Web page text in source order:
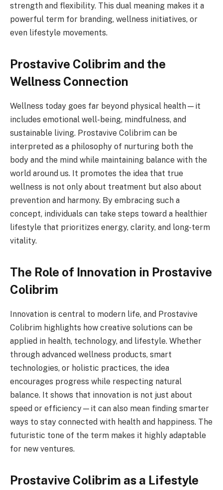
strength and flexibility. This dual meaning makes it a
powerful term for branding, wellness initiatives, or
even lifestyle movements.
Prostavive Colibrim and the
Wellness Connection
Wellness today goes far beyond physical health—it
includes emotional well-being, mindfulness, and
sustainable living. Prostavive Colibrim can be
interpreted as a philosophy of nurturing both the
body and the mind while maintaining balance with the
world around us. It promotes the idea that true
wellness is not only about treatment but also about
prevention and harmony. By embracing such a
concept, individuals can take steps toward a healthier
lifestyle that prioritizes energy, clarity, and long-term
vitality.
The Role of Innovation in Prostavive
Colibrim
Innovation is central to modern life, and Prostavive
Colibrim highlights how creative solutions can be
applied in health, technology, and lifestyle. Whether
through advanced wellness products, smart
technologies, or holistic practices, the idea
encourages progress while respecting natural
balance. It shows that innovation is not just about
speed or efficiency—it can also mean finding smarter
ways to stay connected with health and happiness. The
futuristic tone of the term makes it highly adaptable
for new ventures.
Prostavive Colibrim as a Lifestyle